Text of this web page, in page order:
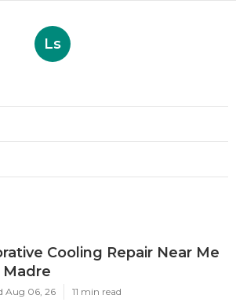
Ls
Cooling Repair Near Me
Madre
Aug 06, 26 11 min read